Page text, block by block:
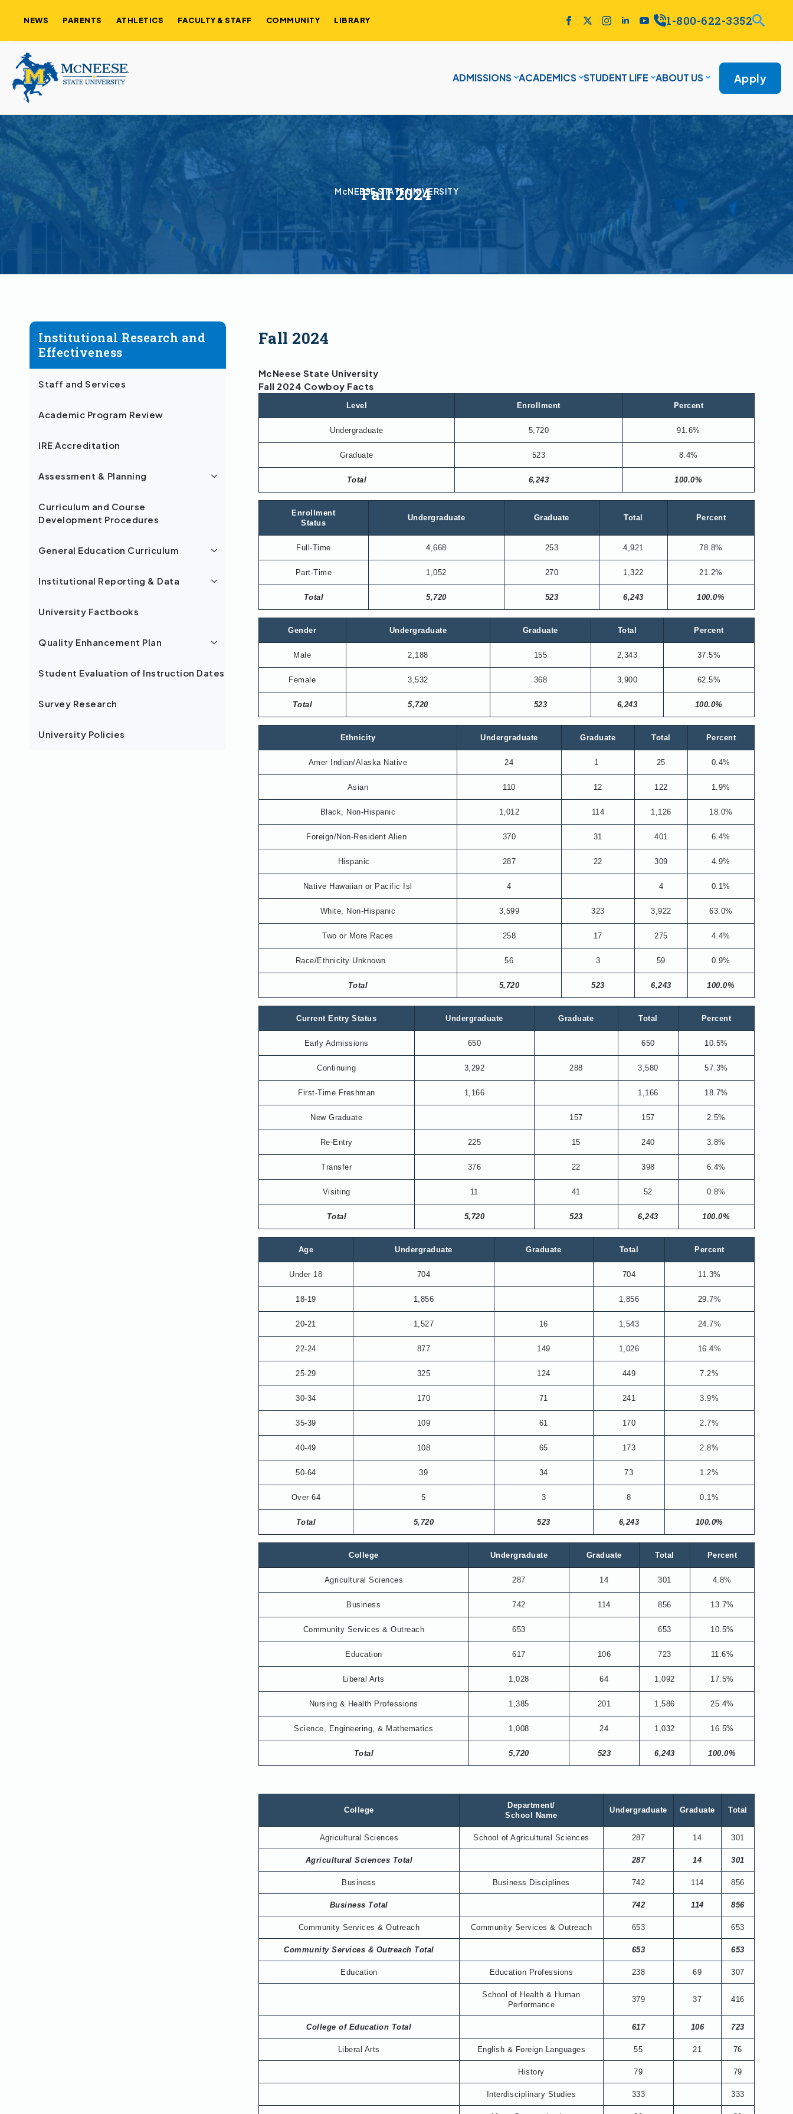
NEWS PARENTS ATHLETICS FACULTY & STAFF COMMUNITY LIBRARY 1-800-622-3352
ADMISSIONS ACADEMICS STUDENT LIFE ABOUT US Apply
McNEESE STATE UNIVERSITY
Fall 2024
Institutional Research and
Effectiveness
Staff and Services
Academic Program Review
IRE Accreditation
Assessment & Planning
Curriculum and Course
Development Procedures
General Education Curriculum
Institutional Reporting & Data
University Factbooks
Quality Enhancement Plan
Student Evaluation of Instruction Dates
Survey Research
University Policies
Fall 2024
McNeese State University
Fall 2024 Cowboy Facts
Level Enrollment Percent
Undergraduate 5,720 91.6%
Graduate 523 8.4%
Total 6,243 100.0%
Enrollment
Status
Undergraduate Graduate Total Percent
Full-Time 4,668 253 4,921 78.8%
Part-Time 1,052 270 1,322 21.2%
Total 5,720 523 6,243 100.0%
Gender Undergraduate Graduate Total Percent
Male 2,188 155 2,343 37.5%
Female 3,532 368 3,900 62.5%
Total 5,720 523 6,243 100.0%
Ethnicity Undergraduate Graduate Total Percent
Amer Indian/Alaska Native 24 1 25 0.4%
Asian 110 12 122 1.9%
Black, Non-Hispanic 1,012 114 1,126 18.0%
Foreign/Non-Resident Alien 370 31 401 6.4%
Hispanic 287 22 309 4.9%
Native Hawaiian or Pacific Isl 4 4 0.1%
White, Non-Hispanic 3,599 323 3,922 63.0%
Two or More Races 258 17 275 4.4%
Race/Ethnicity Unknown 56 3 59 0.9%
Total 5,720 523 6,243 100.0%
Current Entry Status Undergraduate Graduate Total Percent
Early Admissions 650 650 10.5%
Continuing 3,292 288 3,580 57.3%
First-Time Freshman 1,166 1,166 18.7%
New Graduate 157 157 2.5%
Re-Entry 225 15 240 3.8%
Transfer 376 22 398 6.4%
Visiting 11 41 52 0.8%
Total 5,720 523 6,243 100.0%
Age Undergraduate Graduate Total Percent
Under 18 704 704 11.3%
18-19 1,856 1,856 29.7%
20-21 1,527 16 1,543 24.7%
22-24 877 149 1,026 16.4%
25-29 325 124 449 7.2%
30-34 170 71 241 3.9%
35-39 109 61 170 2.7%
40-49 108 65 173 2.8%
50-64 39 34 73 1.2%
Over 64 5 3 8 0.1%
Total 5,720 523 6,243 100.0%
College Undergraduate Graduate Total Percent
Agricultural Sciences 287 14 301 4.8%
Business 742 114 856 13.7%
Community Services & Outreach 653 653 10.5%
Education 617 106 723 11.6%
Liberal Arts 1,028 64 1,092 17.5%
Nursing & Health Professions 1,385 201 1,586 25.4%
Science, Engineering, & Mathematics 1,008 24 1,032 16.5%
Total 5,720 523 6,243 100.0%
College
Department/
School Name
Undergraduate Graduate Total
Agricultural Sciences School of Agricultural Sciences 287 14 301
Agricultural Sciences Total 287 14 301
Business Business Disciplines 742 114 856
Business Total 742 114 856
Community Services & Outreach Community Services & Outreach 653 653
Community Services & Outreach Total 653 653
Education Education Professions 238 69 307
School of Health & Human
Performance
379 37 416
College of Education Total 617 106 723
Liberal Arts English & Foreign Languages 55 21 76
History 79 79
Interdisciplinary Studies 333 333